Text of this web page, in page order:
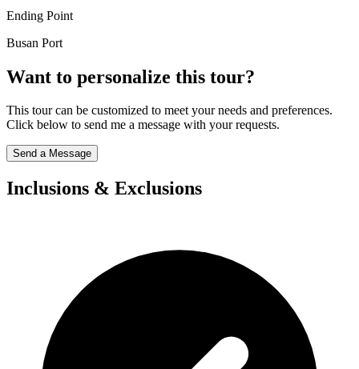
Ending Point
Busan Port
Want to personalize this tour?
This tour can be customized to meet your needs and preferences.
Click below to send me a message with your requests.
Send a Message
Inclusions & Exclusions